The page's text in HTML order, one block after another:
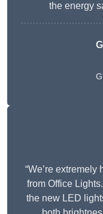
the energy
“We’re
from Office
the new LED